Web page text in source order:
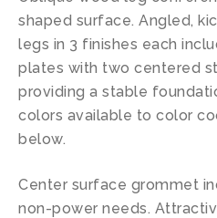
shaped surface. Angled,
legs in 3 finishes each
plates with two centered
providing a stable
colors available to color
below.
Center surface grommet
non-power needs.